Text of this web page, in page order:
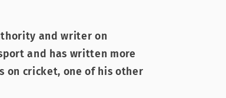
and writer on
and has written more
on cricket, one of his other